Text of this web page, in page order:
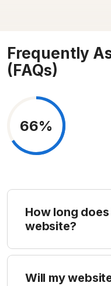
Frequently
(FAQs)
66%
How long
website?
Will my